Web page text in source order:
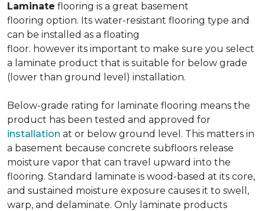
Laminate flooring is a great basement
flooring option. Its water-resistant flooring type and
can be installed as a floating
floor. however its important to make sure you select
a laminate product that is suitable for below grade
(lower than ground level) installation.
Below-grade rating for laminate flooring means the
product has been tested and approved for
installation at or below ground level. This matters in
a basement because concrete subfloors release
moisture vapor that can travel upward into the
flooring. Standard laminate is wood-based at its core,
and sustained moisture exposure causes it to swell,
warp, and delaminate. Only laminate products